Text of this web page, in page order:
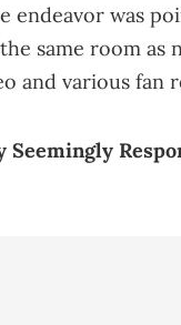
endeavor was
same room as
and various fan
Seemingly